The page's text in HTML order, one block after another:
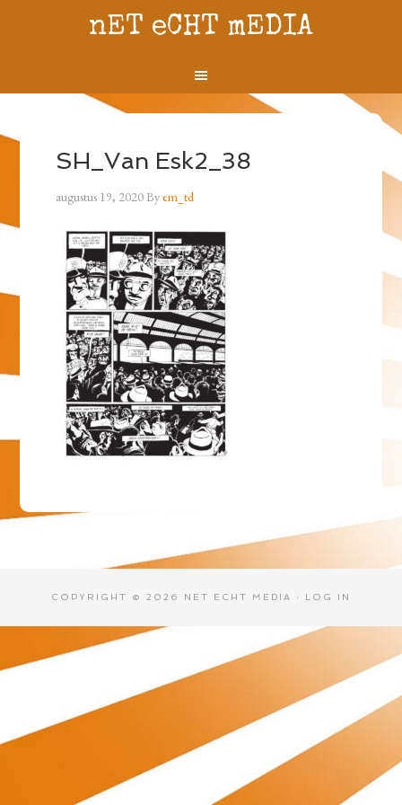
nET eCHT mEDIA
SH_Van Esk2_38
augustus 19, 2020Byem_td
COPYRIGHT © 2026 NET ECHT MEDIA · LOG IN